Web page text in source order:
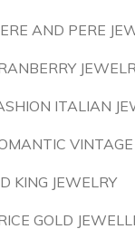
AND PERE
ITALIAN
KING JEWELRY
GOLD